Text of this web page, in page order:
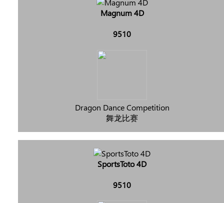
Magnum 4D
9510
Dragon Dance Competition
舞龙比赛
SportsToto 4D
9510